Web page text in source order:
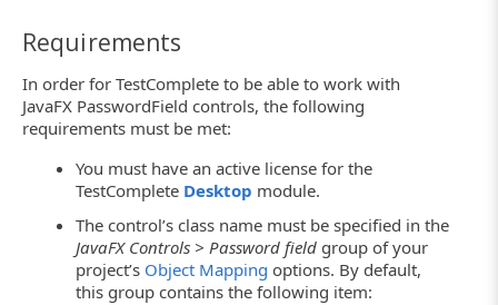
Requirements
In order for TestComplete to be able to work with
JavaFX PasswordField controls, the following
requirements must be met:
You must have an active license for the
TestComplete Desktop module.
The control’s class name must be specified in the
JavaFX Controls > Password field group of your
project’s Object Mapping options. By default,
this group contains the following item: